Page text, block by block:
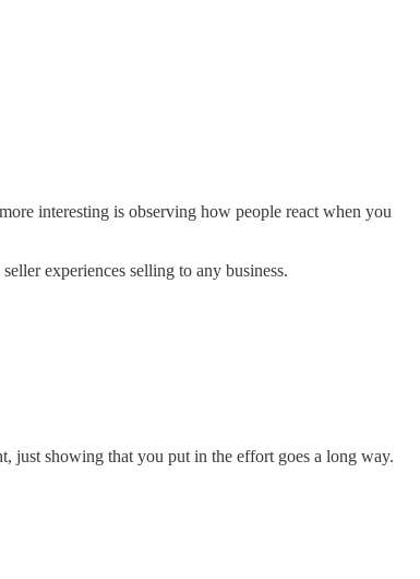
interesting is observing how people react when you
experiences selling to any business.
just showing that you put in the effort goes a long way.